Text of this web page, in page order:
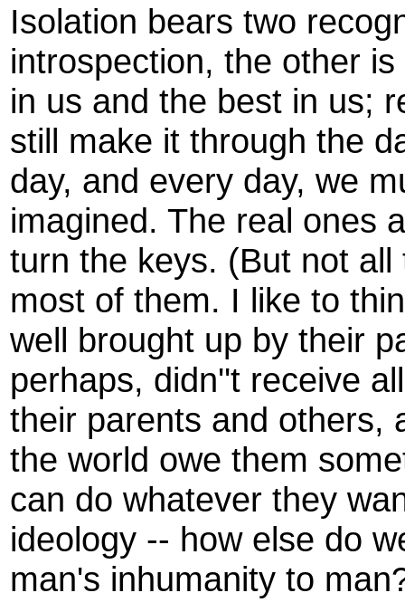
Isolation bears two
introspection, the other
in us and the best in us;
still make it through the
day, and every day, we
imagined. The real ones
turn the keys. (But not
most of them. I like to
well brought up by their
perhaps, didn''t receive
their parents and others,
the world owe them
can do whatever they
ideology -- how else do
man's inhumanity to